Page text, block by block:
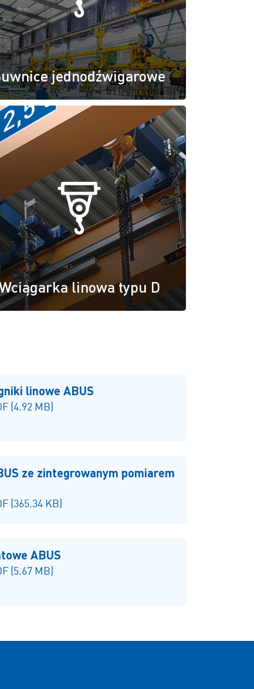
jednodźwigarowe
linowa typu D
linowe ABUS
(4.92 MB)
ze zintegrowanym pomiarem
(365.34 KB)
ABUS
(5.67 MB)